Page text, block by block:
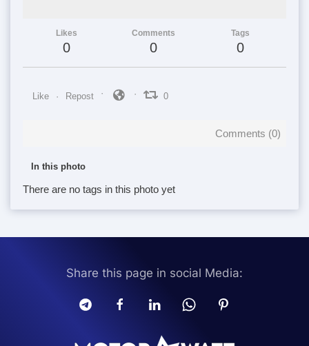
Likes
0
Comments
0
Tags
0
Like Repost 0
Comments (0)
In this photo
There are no tags in this photo yet
Share this page in social Media: